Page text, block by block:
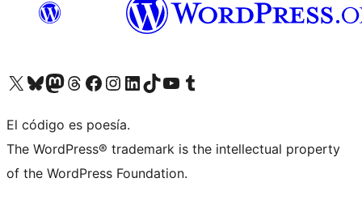
Visita nuestra cuenta de X (anteriormente Twitter)
Visita nuestra cuenta de Bluesky
Visita nuestra cuenta de Mastodon
Visita nuestra cuenta de Threads
Visita nuestra página de Facebook
Visita nuestra cuenta de Instagram
Visita nuestra cuenta de LinkedIn
Visita nuestra cuenta de TikTok
Visita nuestro canal de YouTube
Visita nuestra cuenta de Tumblr
El código es poesía.
The WordPress® trademark is the intellectual property
of the WordPress Foundation.